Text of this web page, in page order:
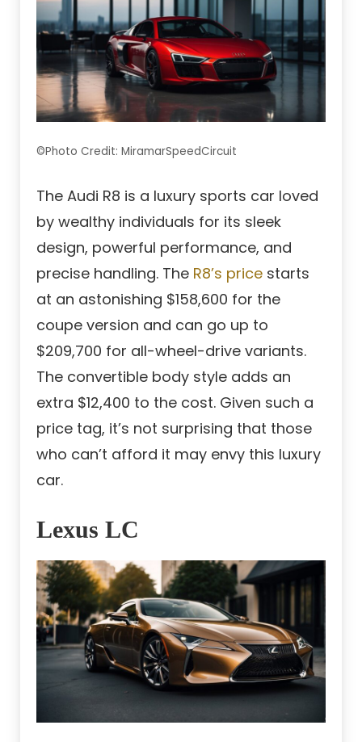
©Photo Credit: MiramarSpeedCircuit
The Audi R8 is a luxury sports car loved
by wealthy individuals for its sleek
design, powerful performance, and
precise handling. The R8’s price starts
at an astonishing $158,600 for the
coupe version and can go up to
$209,700 for all-wheel-drive variants.
The convertible body style adds an
extra $12,400 to the cost. Given such a
price tag, it’s not surprising that those
who can’t afford it may envy this luxury
car.
Lexus LC